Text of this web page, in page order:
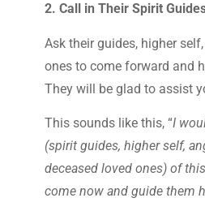
2. Call in Their Spirit
Ask their guides, higher
ones to come forward and
They will be glad to assist
This sounds like this, “I
(spirit guides, higher self,
deceased loved ones) of
come now and guide them